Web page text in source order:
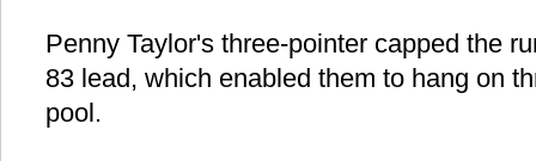
Penny Taylor's three-pointer capped the
83 lead, which enabled them to hang on
pool.